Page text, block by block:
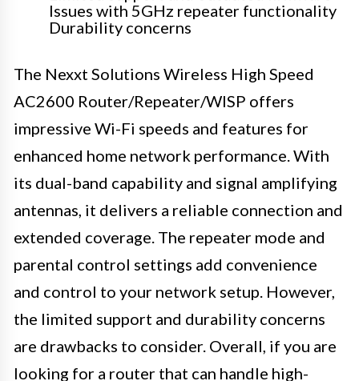
Issues with 5GHz repeater functionality
Durability concerns
The Nexxt Solutions Wireless High Speed
AC2600 Router/Repeater/WISP offers
impressive Wi-Fi speeds and features for
enhanced home network performance. With
its dual-band capability and signal amplifying
antennas, it delivers a reliable connection and
extended coverage. The repeater mode and
parental control settings add convenience
and control to your network setup. However,
the limited support and durability concerns
are drawbacks to consider. Overall, if you are
looking for a router that can handle high-